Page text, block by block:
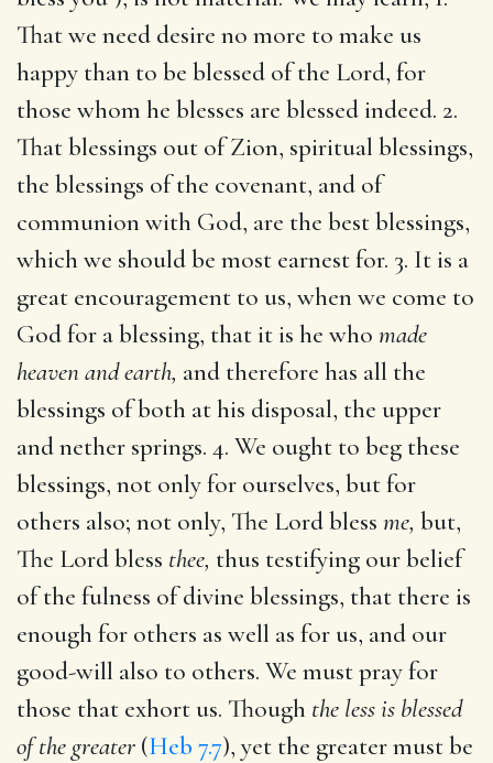
That we need desire no more to make us
happy than to be blessed of the Lord, for
those whom he blesses are blessed indeed. 2.
That blessings out of Zion, spiritual blessings,
the blessings of the covenant, and of
communion with God, are the best blessings,
which we should be most earnest for. 3. It is a
great encouragement to us, when we come to
God for a blessing, that it is he who made
heaven and earth, and therefore has all the
blessings of both at his disposal, the upper
and nether springs. 4. We ought to beg these
blessings, not only for ourselves, but for
others also; not only, The Lord bless me, but,
The Lord bless thee, thus testifying our belief
of the fulness of divine blessings, that there is
enough for others as well as for us, and our
good-will also to others. We must pray for
those that exhort us. Though the less is blessed
of the greater (Heb 7.7), yet the greater must be